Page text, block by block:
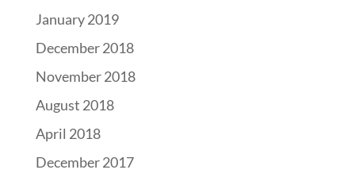
January 2019
December 2018
November 2018
August 2018
April 2018
December 2017